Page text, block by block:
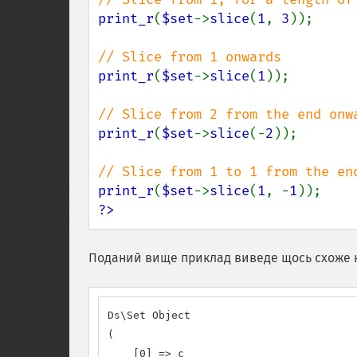
print_r($set->slice(1, 3 ));
print_r($set->slice(1 ));
print_r($set->slice(-2 ));
print_r($set->slice(1, -1
?>
Поданий вище приклад виведе щось схоже
Ds\Set Object
(
    [0] => c